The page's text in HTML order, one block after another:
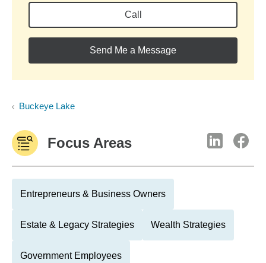
Call
Send Me a Message
Buckeye Lake
Focus Areas
Entrepreneurs & Business Owners
Estate & Legacy Strategies Wealth Strategies
Government Employees